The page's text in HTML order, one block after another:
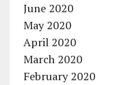
June 2020
May 2020
April 2020
March 2020
February 2020